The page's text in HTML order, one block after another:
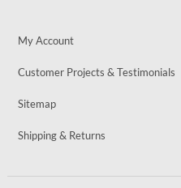
My Account
Customer Projects & Testimonials
Sitemap
Shipping & Returns